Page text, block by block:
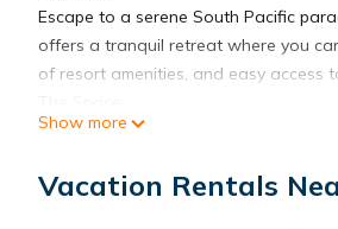
Escape to a serene South Pacific
offers a tranquil retreat where you
of resort amenities, and easy access
Indulge in the spacious comfort of
luxurious king or queen-size bed,
Show more
Vacation Rentals